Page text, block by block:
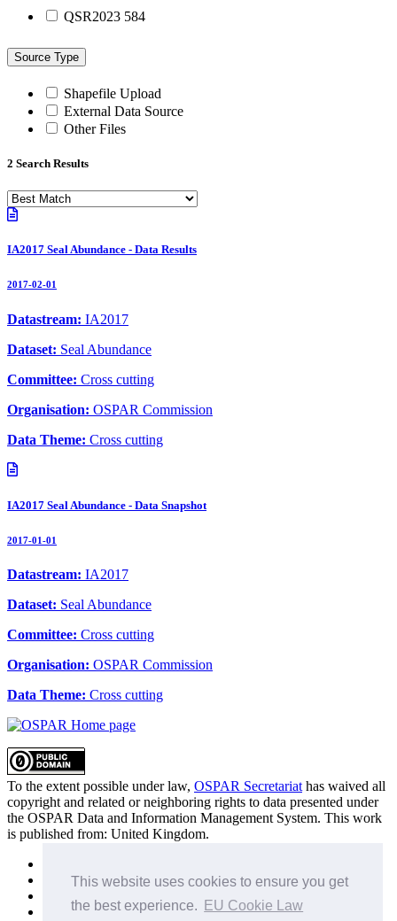
This website uses cookies to ensure you get
the best experience.
EU Cookie Law
QSR2023 584
Source Type
Shapefile Upload
External Data Source
Other Files
2 Search Results
IA2017 Seal Abundance - Data Results
2017-02-01
Datastream: IA2017
Dataset: Seal Abundance
Committee: Cross cutting
Organisation: OSPAR Commission
Data Theme: Cross cutting
IA2017 Seal Abundance - Data Snapshot
2017-01-01
Datastream: IA2017
Dataset: Seal Abundance
Committee: Cross cutting
Organisation: OSPAR Commission
Data Theme: Cross cutting
To the extent possible under law, OSPAR Secretariathas waived all
copyright and related or neighboring rights to data presented under
the OSPAR Data and Information Management System. This work
is published from: United Kingdom.
Privacy Policy
Terms of Use
Data Policy & Conditions of Use